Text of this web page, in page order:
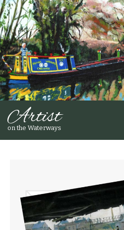
Artist
on the Waterways